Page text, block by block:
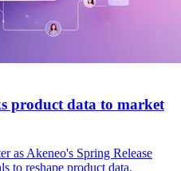
product data to market
as Akeneo's Spring Release
to reshape product data.